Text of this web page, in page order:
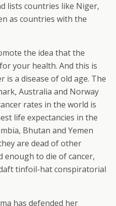
lists countries like Niger,
as countries with the
the idea that the
your health. And this is
is a disease of old age. The
Australia and Norway
rates in the world is
life expectancies in the
Bhutan and Yemen
are dead of other
enough to die of cancer,
tinfoil-hat conspiratorial
has defended her